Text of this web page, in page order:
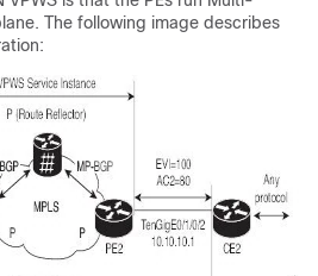
The following image describes